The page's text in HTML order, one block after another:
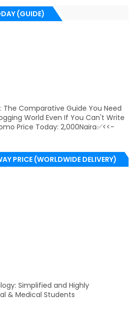
(GUIDE)
The Comparative Guide You Need
World Even If You Can't Write
Price Today: 2,000Naira✅<<-
PRICE (WORLDWIDE DELIVERY)
Simplified and Highly
& Medical Students